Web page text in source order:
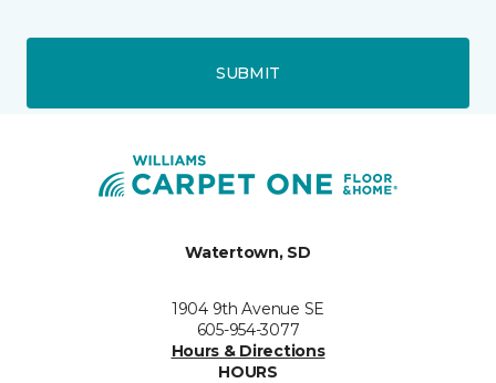
SUBMIT
Watertown, SD
1904 9th Avenue SE
605-954-3077
Hours & Directions
HOURS